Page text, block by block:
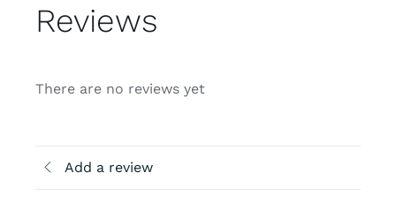
Reviews
There are no reviews yet
Add a review